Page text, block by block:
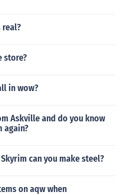
real?
store?
in wow?
Askville and do you know
again?
can you make steel?
on aqw when